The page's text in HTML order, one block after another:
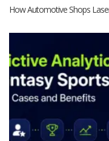
How Automotive Shops